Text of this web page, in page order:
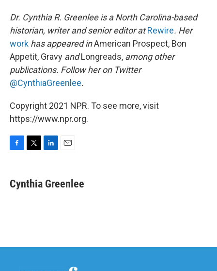
Dr. Cynthia R. Greenlee is a North Carolina-based
historian, writer and senior editor atRewire. Her
work has appeared inAmerican Prospect, Bon
Appetit, Gravy andLongreads, among other
publications. Follow her on Twitter
@CynthiaGreenlee.
Copyright 2021 NPR. To see more, visit
https://www.npr.org.
e
b
t
t
k
e
i
l
Cynthia Greenlee